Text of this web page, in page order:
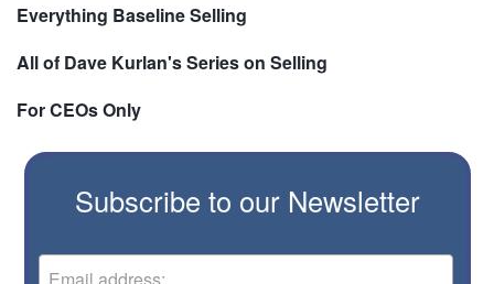
Everything Baseline Selling
All of Dave Kurlan's Series on Selling
For CEOs Only
Subscribe to our Newsletter